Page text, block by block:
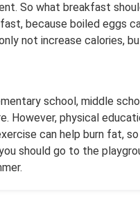
So what breakfast
because boiled eggs
not increase calories,
school, middle
However, physical
can help burn fat,
should go to the